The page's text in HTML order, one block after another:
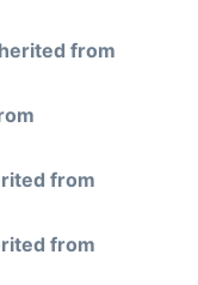
from
from
from